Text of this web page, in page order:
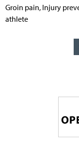
Groin pain, Injury
athlete